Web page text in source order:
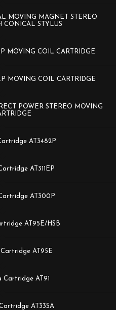
MOVING MAGNET STEREO
CONICAL STYLUS
MOVING COIL CARTRIDGE
MOVING COIL CARTRIDGE
POWER STEREO MOVING
AT3482P
AT311EP
AT300P
AT95E/HSB
AT95E
Cartridge AT91
AT33SA